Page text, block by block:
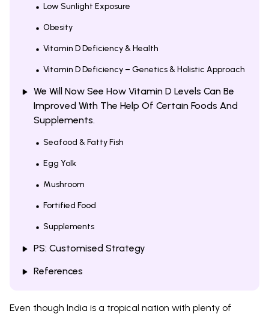
Low Sunlight Exposure
Obesity
Vitamin D Deficiency & Health
Vitamin D Deficiency – Genetics & Holistic Approach
We Will Now See How Vitamin D Levels Can Be
Improved With The Help Of Certain Foods And
Supplements.
Seafood & Fatty Fish
Egg Yolk
Mushroom
Fortified Food
Supplements
PS: Customised Strategy
References
Even though India is a tropical nation with plenty of